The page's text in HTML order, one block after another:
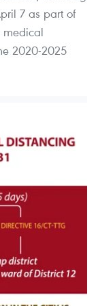
7 as part of
medical
2020-2025